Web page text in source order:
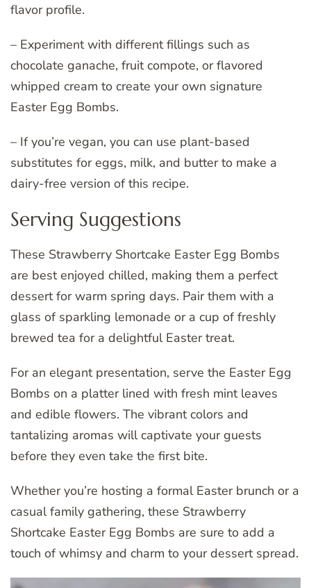
flavor profile.
– Experiment with different fillings such as
chocolate ganache, fruit compote, or flavored
whipped cream to create your own signature
Easter Egg Bombs.
– If you’re vegan, you can use plant-based
substitutes for eggs, milk, and butter to make a
dairy-free version of this recipe.
Serving Suggestions
These Strawberry Shortcake Easter Egg Bombs
are best enjoyed chilled, making them a perfect
dessert for warm spring days. Pair them with a
glass of sparkling lemonade or a cup of freshly
brewed tea for a delightful Easter treat.
For an elegant presentation, serve the Easter Egg
Bombs on a platter lined with fresh mint leaves
and edible flowers. The vibrant colors and
tantalizing aromas will captivate your guests
before they even take the first bite.
Whether you’re hosting a formal Easter brunch or a
casual family gathering, these Strawberry
Shortcake Easter Egg Bombs are sure to add a
touch of whimsy and charm to your dessert spread.